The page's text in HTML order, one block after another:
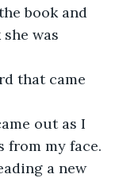
book and
was
from my face.
a new